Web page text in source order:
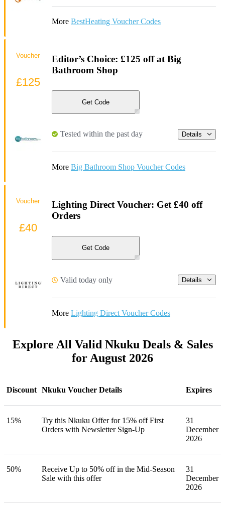
More BestHeating Voucher Codes
Editor’s Choice: £125 off at Big
Bathroom Shop
Get Code
Tested within the past day Details
More Big Bathroom Shop Voucher Codes
Voucher
£125
Lighting Direct Voucher: Get £40 off
Orders
Get Code
Valid today only Details
More Lighting Direct Voucher Codes
Voucher
£40
Explore All Valid Nkuku Deals & Sales
for August 2026
Discount Nkuku Voucher Details Expires
15%
Try this Nkuku Offer for 15% off First
Orders with Newsletter Sign-Up
31
December
2026
50%
Receive Up to 50% off in the Mid-Season
Sale with this offer
31
December
2026